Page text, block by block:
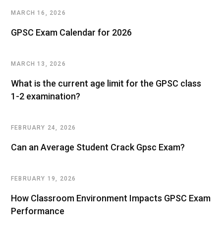
MARCH 16, 2026
GPSC Exam Calendar for 2026
MARCH 13, 2026
What is the current age limit for the GPSC class
1-2 examination?
FEBRUARY 24, 2026
Can an Average Student Crack Gpsc Exam?
FEBRUARY 19, 2026
How Classroom Environment Impacts GPSC Exam
Performance